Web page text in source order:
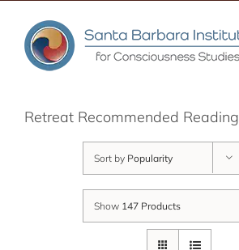
content
Retreat Recommended Reading
Sort by Popularity
Show 147 Products